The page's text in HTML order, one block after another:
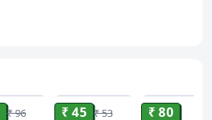
₹ 96 ₹ 45 ₹ 53 ₹ 80